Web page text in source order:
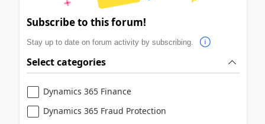
Subscribe to this forum!
Stay up to date on forum activity by subscribing.
Select categories
Dynamics 365 Finance
Dynamics 365 Fraud Protection